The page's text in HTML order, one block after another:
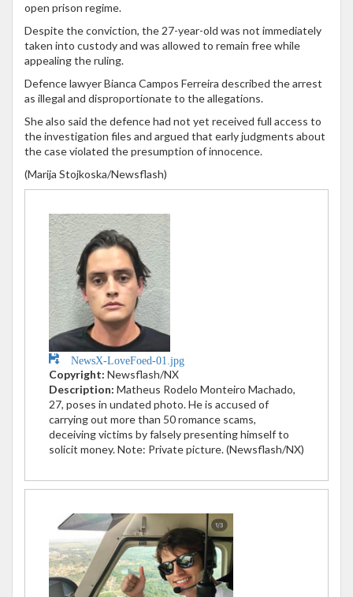
open prison regime.
Despite the conviction, the 27-year-old was not immediately
taken into custody and was allowed to remain free while
appealing the ruling.
Defence lawyer Bianca Campos Ferreira described the arrest
as illegal and disproportionate to the allegations.
She also said the defence had not yet received full access to
the investigation files and argued that early judgments about
the case violated the presumption of innocence.
(Marija Stojkoska/Newsflash)
NewsX-LoveFoed-01.jpg
Copyright: Newsflash/NX
Description: Matheus Rodelo Monteiro Machado,
27, poses in undated photo. He is accused of
carrying out more than 50 romance scams,
deceiving victims by falsely presenting himself to
solicit money. Note: Private picture. (Newsflash/NX)